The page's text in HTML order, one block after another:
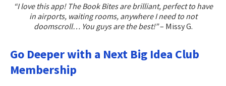
“I love this app! The Book Bites are brilliant, perfect to have
in airports, waiting rooms, anywhere I need to not
doomscroll… You guys are the best!”– Missy G.
Go Deeper with a Next Big Idea Club
Membership